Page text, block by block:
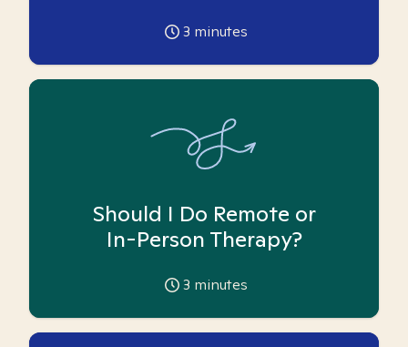
3 minutes
Should I Do Remote or
In-Person Therapy?
3 minutes